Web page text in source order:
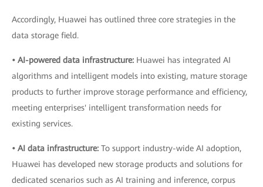
Accordingly, Huawei has outlined three core strategies in the
data storage field.
• AI-powered data infrastructure: Huawei has integrated AI
algorithms and intelligent models into existing, mature storage
products to further improve storage performance and efficiency,
meeting enterprises' intelligent transformation needs for
existing services.
• AI data infrastructure: To support industry-wide AI adoption,
Huawei has developed new storage products and solutions for
dedicated scenarios such as AI training and inference, corpus